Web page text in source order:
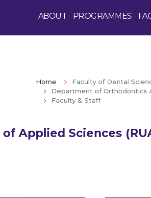
ABOUT PROGRAMMES
Home
Faculty of Dental
Department of Orthodontics
Faculty & Staff
Applied Sciences